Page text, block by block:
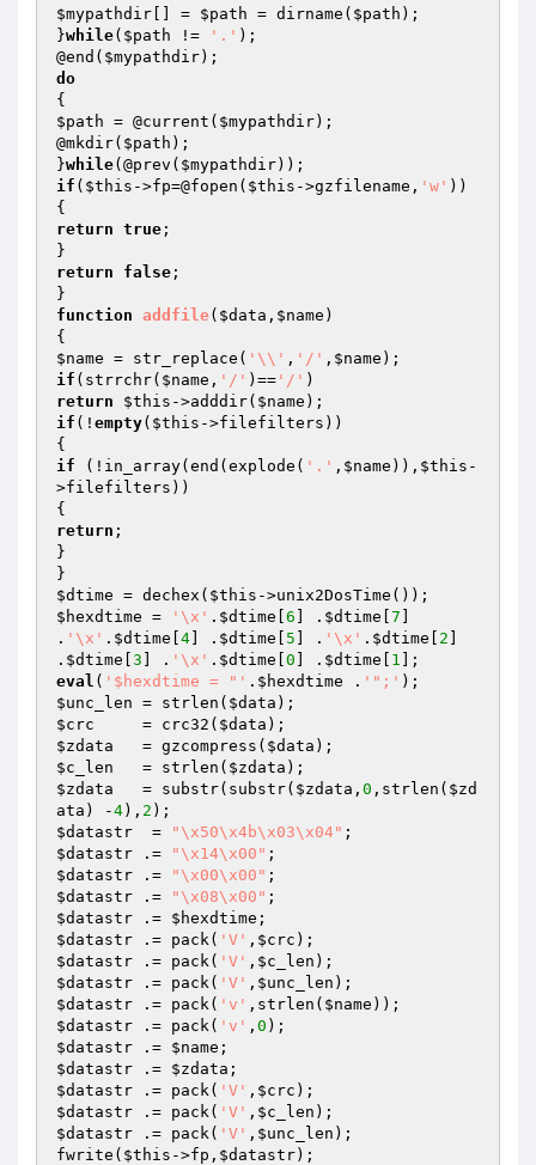
$mypathdir [] = $path = dirname( $path );
}while( $path != '.' );
@end( $mypathdir
do
$path = @current( $mypathdir);
@mkdir( $path );
}while(@prev( $mypathdir
if ( $this ->fp=@fopen( $this ->gzfilename, 'w' ))
return true ;
return
false ;
function addfile( $data , $name )
$name = str_replace( '\\' , '/' , $name
if (strrchr( $name , '/' )== '/'
return
$this ->adddir( $name
if (! empty( $this ->filefilters))
if (!in_array(end(explode( '.' , $name )), $this -
>filefilters))
return ;
}
$dtime = dechex( $this
$hexdtime = '\x' . $dtime 6 ] . $dtime 7
. '\x' . $dtime 4 ] . $dtime 5 ] . '\x' . $dtime 2
. $dtime 3 ] . '\x' . $dtime 0 ] . $dtime 1
eval ( '$hexdtime = "' . $hexdtime . '";'
$unc_len = strlen( $data
$crc
	 = crc32(
$data
$zdata
   = gzcompress(
$data
$c_len
   = strlen(
$zdata
$zdata
   = substr(substr(
$zdata , 0 ,strlen( $zd
ata ) -4), 2
$datastr
  =
"\x50\x4b\x03\x04"
$datastr .= "\x14\x00"
$datastr .= "\x00\x00"
$datastr .= "\x08\x00"
$datastr .= $hexdtime
$datastr .= pack( 'V' , $crc
$datastr .= pack( 'V' , $c_len
$datastr .= pack( 'V' , $unc_len
$datastr .= pack( 'v' ,strlen( $name
$datastr .= pack( 'v' , 0
$datastr .= $name
$datastr .= $zdata
$datastr .= pack( 'V' , $crc
$datastr .= pack( 'V' , $c_len
$datastr .= pack( 'V' , $unc_len );
fwrite( $this ->fp, $datastr